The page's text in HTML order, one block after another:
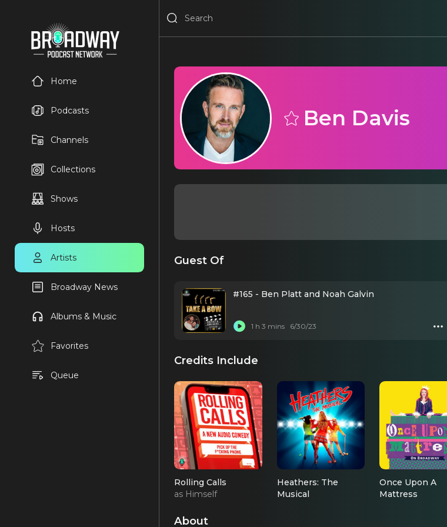
Home
Podcasts
Channels
Collections
Shows
Hosts
Artists
Broadway News
Albums & Music
Favorites
Queue
Ben Davis
Guest Of
#165 - Ben Platt and Noah Galvin
1 h 3 mins 6/30/23
Credits Include
Rolling Calls
as Himself
Heathers: The
Musical
Once Upon A
Mattress
About